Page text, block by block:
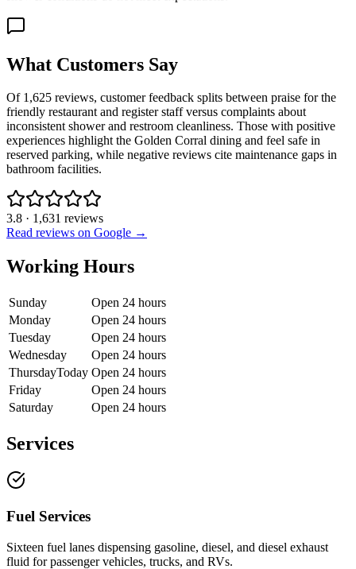
What Customers Say
Of 1,625 reviews, customer feedback splits between praise for the
friendly restaurant and register staff versus complaints about
inconsistent shower and restroom cleanliness. Those with positive
experiences highlight the Golden Corral dining and feel safe in
reserved parking, while negative reviews cite maintenance gaps in
bathroom facilities.
3.8 · 1,631 reviews
Read reviews on Google →
Working Hours
Sunday
Open 24 hours
Monday
Open 24 hours
Tuesday
Open 24 hours
Wednesday
Open 24 hours
ThursdayToday Open 24 hours
Friday
Open 24 hours
Saturday
Open 24 hours
Services
Fuel Services
Sixteen fuel lanes dispensing gasoline, diesel, and diesel exhaust
fluid for passenger vehicles, trucks, and RVs.